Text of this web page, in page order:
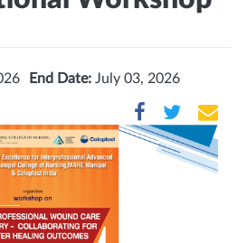
End Date: July 03, 2026